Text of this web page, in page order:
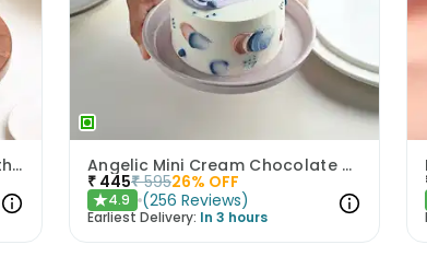
Decadent Chocolate Cake With Birthday Topper Angelic Mini Cream Chocolate Cake 300gm
₹ 445₹ 59526% OFF
★4.9 (256 Reviews)
Earliest Delivery: In 3 hours